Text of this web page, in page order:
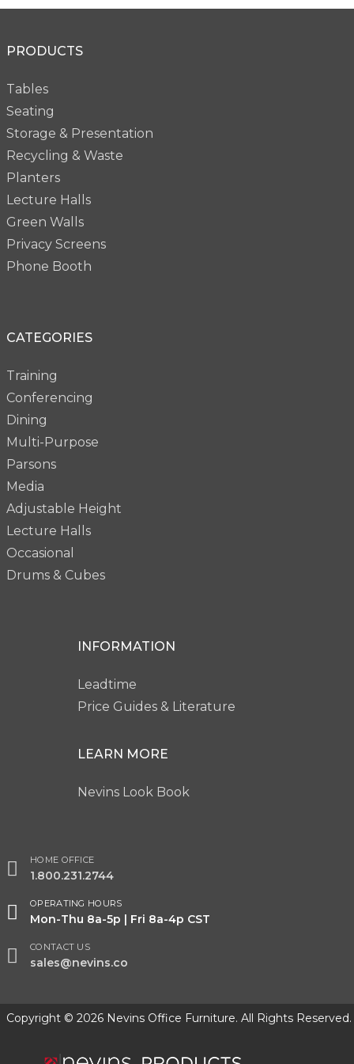
PRODUCTS
Tables
Seating
Storage & Presentation
Recycling & Waste
Planters
Lecture Halls
Green Walls
Privacy Screens
Phone Booth
CATEGORIES
Training
Conferencing
Dining
Multi-Purpose
Parsons
Media
Adjustable Height
Lecture Halls
Occasional
Drums & Cubes
INFORMATION
Leadtime
Price Guides & Literature
LEARN MORE
Nevins Look Book
HOME OFFICE
1.800.231.2744
OPERATING HOURS
Mon-Thu 8a-5p | Fri 8a-4p CST
CONTACT US
sales@nevins.co
Copyright © 2026 Nevins Office Furniture. All Rights Reserved.